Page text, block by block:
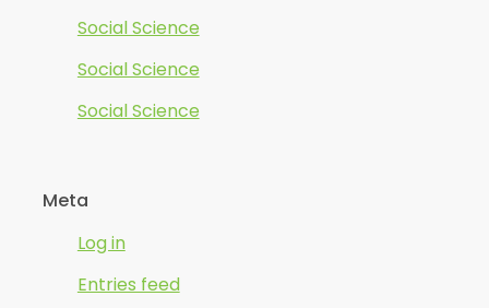
Social Science
Social Science
Social Science
Meta
Log in
Entries feed